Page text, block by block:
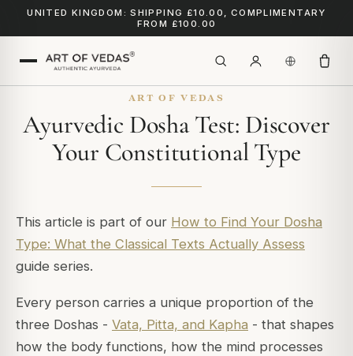
UNITED KINGDOM: SHIPPING £10.00, COMPLIMENTARY
FROM £100.00
ART OF VEDAS
Ayurvedic Dosha Test: Discover
Your Constitutional Type
This article is part of our How to Find Your Dosha
Type: What the Classical Texts Actually Assess
guide series.
Every person carries a unique proportion of the
three Doshas - Vata, Pitta, and Kapha - that shapes
how the body functions, how the mind processes